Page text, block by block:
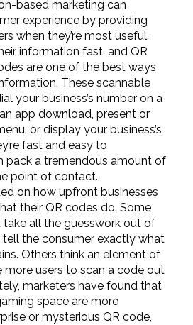
based marketing can
experience by providing
when they’re most useful.
information fast, and QR
are one of the best ways
These scannable
your business’s number on a
app download, present or
or display your business’s
fast and easy to
pack a tremendous amount of
point of contact.
on how upfront businesses
their QR codes do. Some
all the guesswork out of
the consumer exactly what
Others think an element of
more users to scan a code out
marketers have found that
space are more
or mysterious QR code,